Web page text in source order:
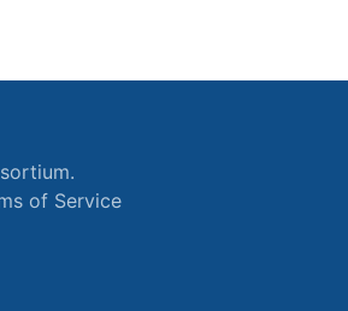
of Service